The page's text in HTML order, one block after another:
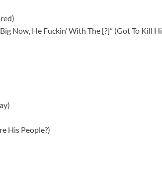
Now, He Fuckin’ With The [?]” (Got To Kill
His People?)